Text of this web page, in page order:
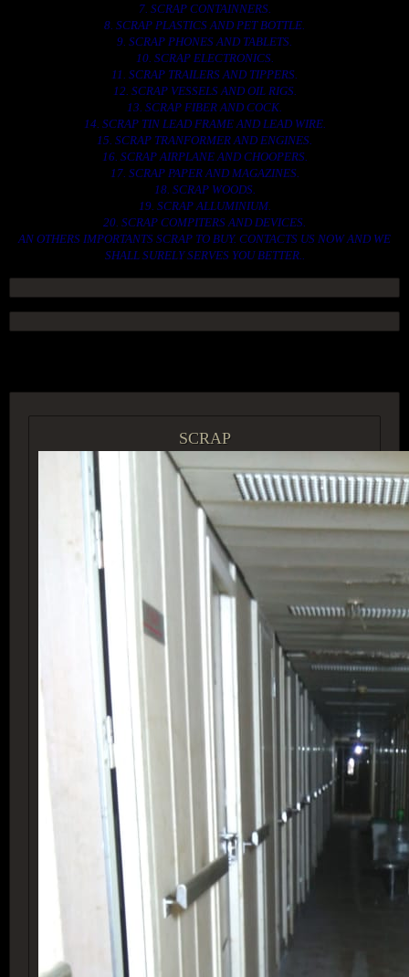
7. SCRAP CONTAINNERS.
8. SCRAP PLASTICS AND PET BOTTLE.
9. SCRAP PHONES AND TABLETS.
10. SCRAP ELECTRONICS.
11. SCRAP TRAILERS AND TIPPERS.
12. SCRAP VESSELS AND OIL RIGS.
13. SCRAP FIBER AND COCK.
14. SCRAP TIN LEAD FRAME AND LEAD WIRE.
15. SCRAP TRANFORMER AND ENGINES.
16. SCRAP AIRPLANE AND CHOOPERS.
17. SCRAP PAPER AND MAGAZINES.
18. SCRAP WOODS.
19. SCRAP ALLUMINIUM.
20. SCRAP COMPITERS AND DEVICES.
AN OTHERS IMPORTANTS SCRAP TO BUY. CONTACTS US NOW AND WE
SHALL SURELY SERVES YOU BETTER..
SCRAP